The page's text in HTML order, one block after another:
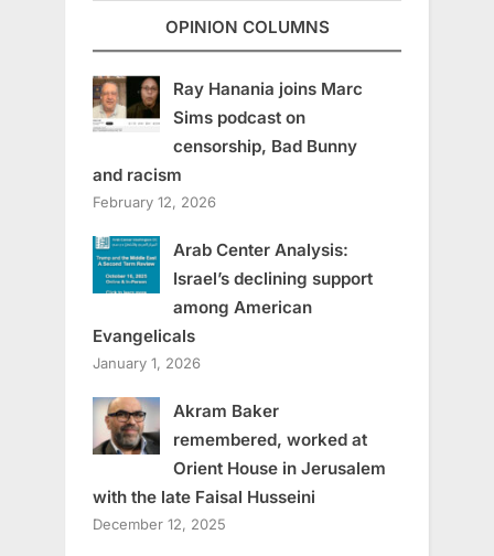
OPINION COLUMNS
Ray Hanania joins Marc
Sims podcast on
censorship, Bad Bunny
and racism
February 12, 2026
Arab Center Analysis:
Israel’s declining support
among American
Evangelicals
January 1, 2026
Akram Baker
remembered, worked at
Orient House in Jerusalem
with the late Faisal Husseini
December 12, 2025